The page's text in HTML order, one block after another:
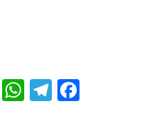
Li
nk
W
h
Te
le